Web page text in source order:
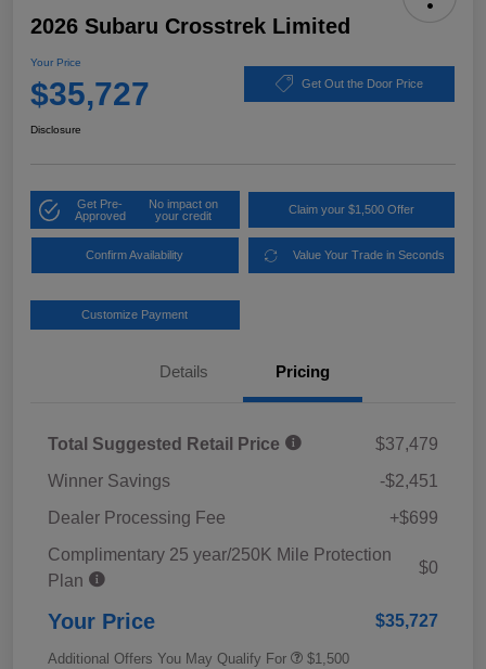
2026 Subaru Crosstrek Limited
Your Price
$35,727 Get Out the Door Price
Disclosure
Get Pre-
Approved
No impact on
your credit
Claim your $1,500 Offer
Confirm Availability Value Your Trade in Seconds
Customize Payment
Details Pricing
Total Suggested Retail Price
$37,479
Winner Savings
-$2,451
Dealer Processing Fee
+$699
Complimentary 25 year/250K Mile Protection
Plan
$0
Your Price $35,727
Additional Offers You May Qualify For $1,500